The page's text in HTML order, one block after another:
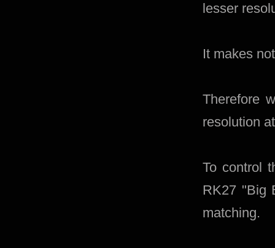
lesser
It makes
Therefore
resolution
To control
RK27 "Big
matching.